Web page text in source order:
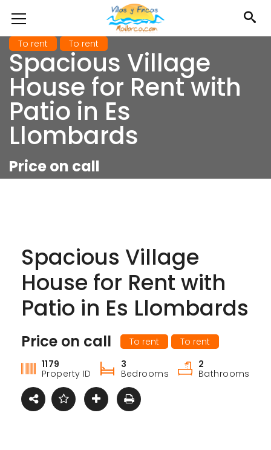
To rent To rent
Spacious Village
House for Rent with
Patio in Es
Llombards
Price on call
Spacious Village
House for Rent with
Patio in Es Llombards
Price on call To rent
To rent
1179
Property ID
3
Bedrooms
2
Bathrooms